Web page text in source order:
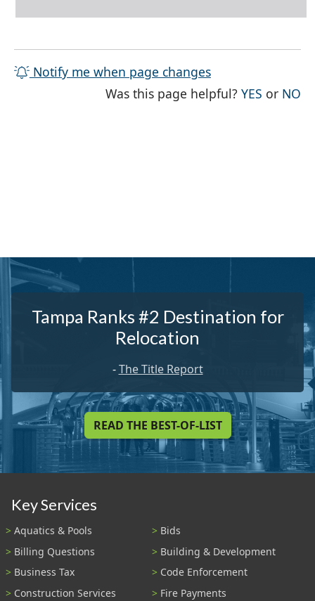
Notify me when page changes
Was this page helpful?YES THE
or NO
Tampa Ranks #2 Destination for
Relocation
-The Title Report
READ THE BEST-OF-LIST
Key Services
Aquatics & Pools
Bids
Billing Questions
Building & Development
Business Tax
Code Enforcement
Construction Services
Fire Payments